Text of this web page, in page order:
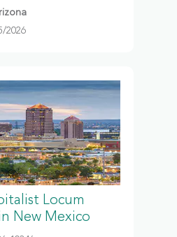
2026
Locum
New Mexico